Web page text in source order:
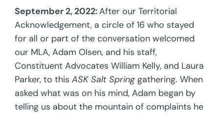
September 2, 2022:After our Territorial
Acknowledgement, a circle of 16 who stayed
for all or part of the conversation welcomed
our MLA, Adam Olsen, and his staff,
Constituent Advocates William Kelly, and Laura
Parker, to thisASK Salt Springgathering. When
asked what was on his mind, Adam began by
telling us about the mountain of complaints he